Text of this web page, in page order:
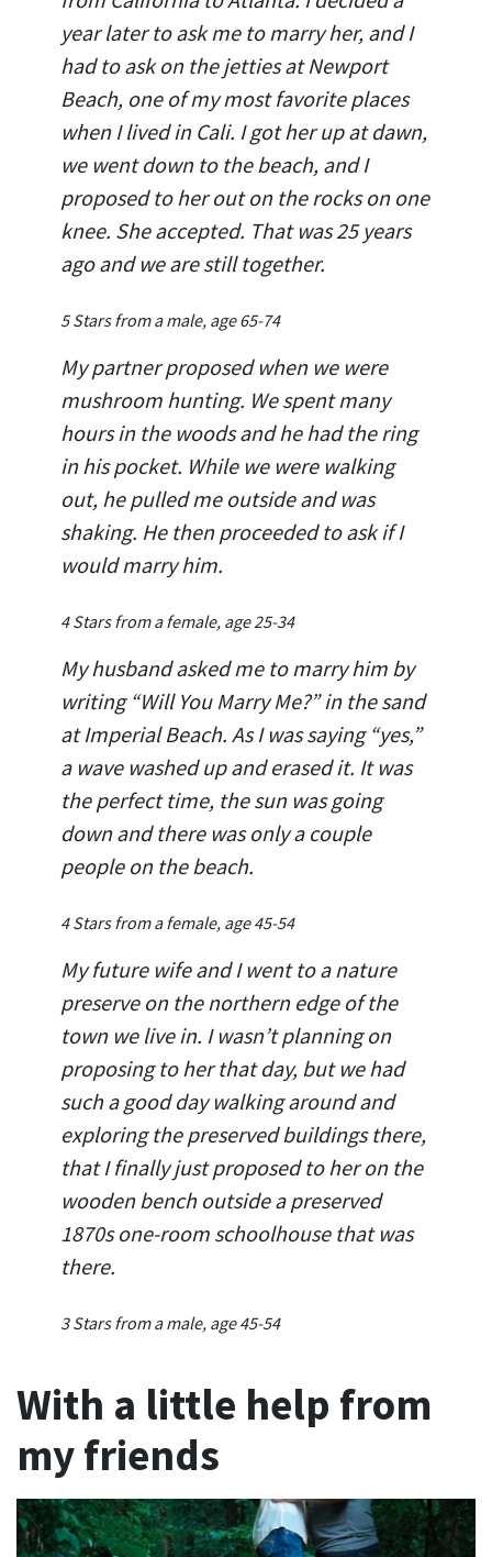
year later to ask me to marry her, and I
had to ask on the jetties at Newport
Beach, one of my most favorite places
when I lived in Cali. I got her up at dawn,
we went down to the beach, and I
proposed to her out on the rocks on one
knee. She accepted. That was 25 years
ago and we are still together.
5 Stars from a male, age 65-74
My partner proposed when we were
mushroom hunting. We spent many
hours in the woods and he had the ring
in his pocket. While we were walking
out, he pulled me outside and was
shaking. He then proceeded to ask if I
would marry him.
4 Stars from a female, age 25-34
My husband asked me to marry him by
writing “Will You Marry Me?” in the sand
at Imperial Beach. As I was saying “yes,”
a wave washed up and erased it. It was
the perfect time, the sun was going
down and there was only a couple
people on the beach.
4 Stars from a female, age 45-54
My future wife and I went to a nature
preserve on the northern edge of the
town we live in. I wasn’t planning on
proposing to her that day, but we had
such a good day walking around and
exploring the preserved buildings there,
that I finally just proposed to her on the
wooden bench outside a preserved
1870s one-room schoolhouse that was
there.
3 Stars from a male, age 45-54
With a little help from
my friends